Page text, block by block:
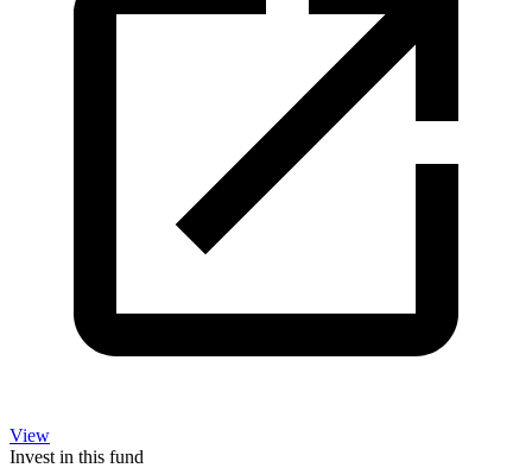
View
Invest in this fund